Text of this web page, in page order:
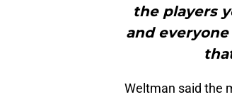
the players
and
Weltman said the